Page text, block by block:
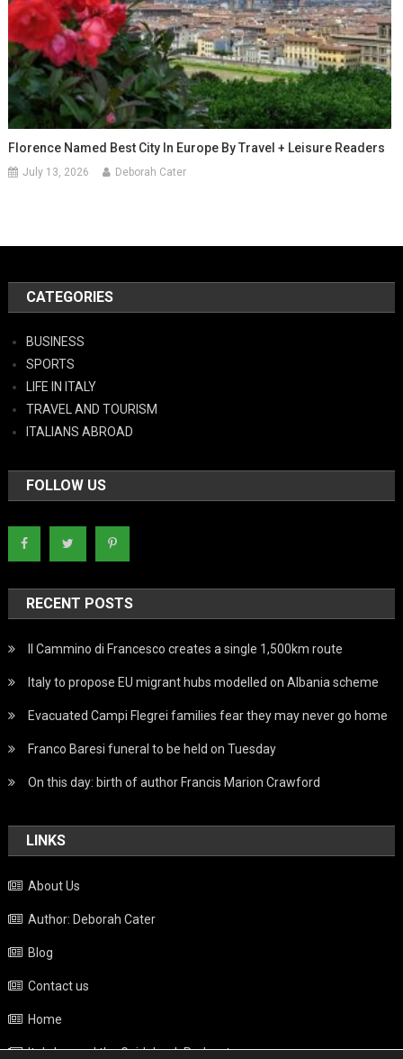
Florence Named Best City In Europe By Travel + Leisure Readers
July 13, 2026 Deborah Cater
CATEGORIES
BUSINESS
SPORTS
LIFE IN ITALY
TRAVEL AND TOURISM
ITALIANS ABROAD
FOLLOW US
RECENT POSTS
Il Cammino di Francesco creates a single 1,500km route
Italy to propose EU migrant hubs modelled on Albania scheme
Evacuated Campi Flegrei families fear they may never go home
Franco Baresi funeral to be held on Tuesday
On this day: birth of author Francis Marion Crawford
LINKS
About Us
Author: Deborah Cater
Blog
Contact us
Home
Italy beyond the Guidebook Podcast